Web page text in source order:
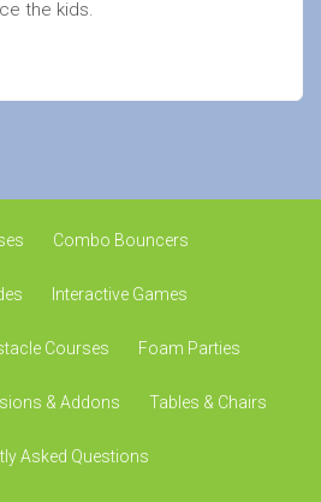
the kids.
Combo Bouncers
Interactive Games
Courses Foam Parties
& Addons Tables & Chairs
Asked Questions